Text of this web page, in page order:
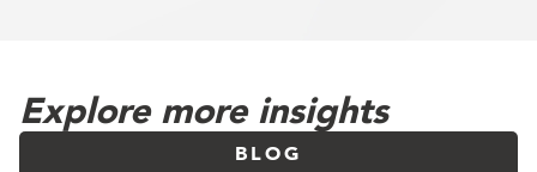
Explore more insights
BLOG